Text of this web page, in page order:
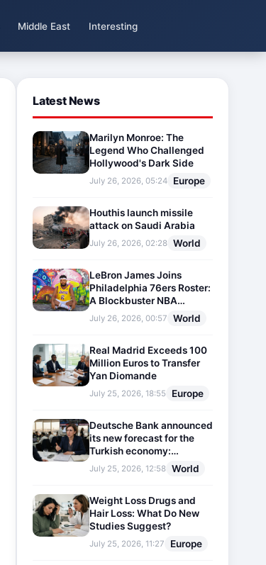
Middle East Interesting
Latest News
Marilyn Monroe: The
Legend Who Challenged
Hollywood's Dark Side
July 26, 2026, 05:24 Europe
Houthis launch missile
attack on Saudi Arabia
July 26, 2026, 02:28 World
LeBron James Joins
Philadelphia 76ers Roster:
A Blockbuster NBA
Transfer
July 26, 2026, 00:57 World
Real Madrid Exceeds 100
Million Euros to Transfer
Yan Diomande
July 25, 2026, 18:55 Europe
Deutsche Bank announced
its new forecast for the
Turkish economy:
Expectations for inflation
and interest rates updated
July 25, 2026, 12:58 World
Weight Loss Drugs and
Hair Loss: What Do New
Studies Suggest?
July 25, 2026, 11:27 Europe